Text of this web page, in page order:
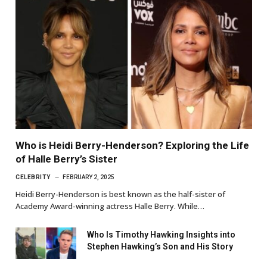
Who is Heidi Berry-Henderson? Exploring the Life
of Halle Berry’s Sister
CELEBRITY FEBRUARY 2, 2025
Heidi Berry-Henderson is best known as the half-sister of
Academy Award-winning actress Halle Berry. While…
Who Is Timothy Hawking Insights into
Stephen Hawking’s Son and His Story